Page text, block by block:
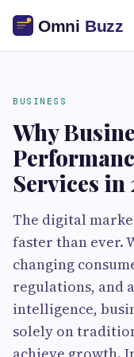
BUSINESS
Why
Services in
The digital
faster than ever.
changing
regulations, and
intelligence,
solely on